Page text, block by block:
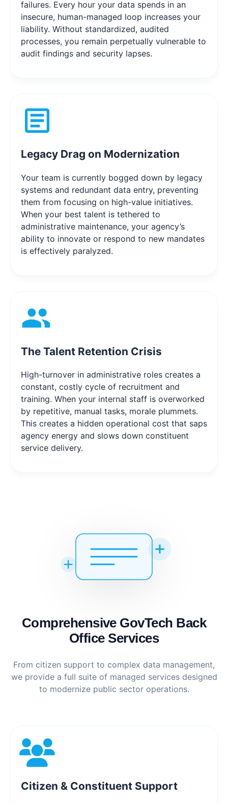
failures. Every hour your data spends in an
insecure, human-managed loop increases your
liability. Without standardized, audited
processes, you remain perpetually vulnerable to
audit findings and security lapses.
Legacy Drag on Modernization
Your team is currently bogged down by legacy
systems and redundant data entry, preventing
them from focusing on high-value initiatives.
When your best talent is tethered to
administrative maintenance, your agency’s
ability to innovate or respond to new mandates
is effectively paralyzed.
The Talent Retention Crisis
High-turnover in administrative roles creates a
constant, costly cycle of recruitment and
training. When your internal staff is overworked
by repetitive, manual tasks, morale plummets.
This creates a hidden operational cost that saps
agency energy and slows down constituent
service delivery.
Comprehensive GovTech Back
Office Services
From citizen support to complex data management,
we provide a full suite of managed services designed
to modernize public sector operations.
Citizen & Constituent Support